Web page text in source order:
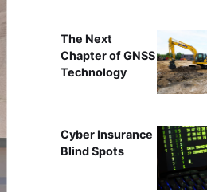
The Next
Chapter of GNSS
Technology
Cyber Insurance
Blind Spots